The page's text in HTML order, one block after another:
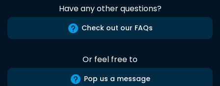
Have any other questions?
Check out our FAQs
Or feel free to
Pop us a message